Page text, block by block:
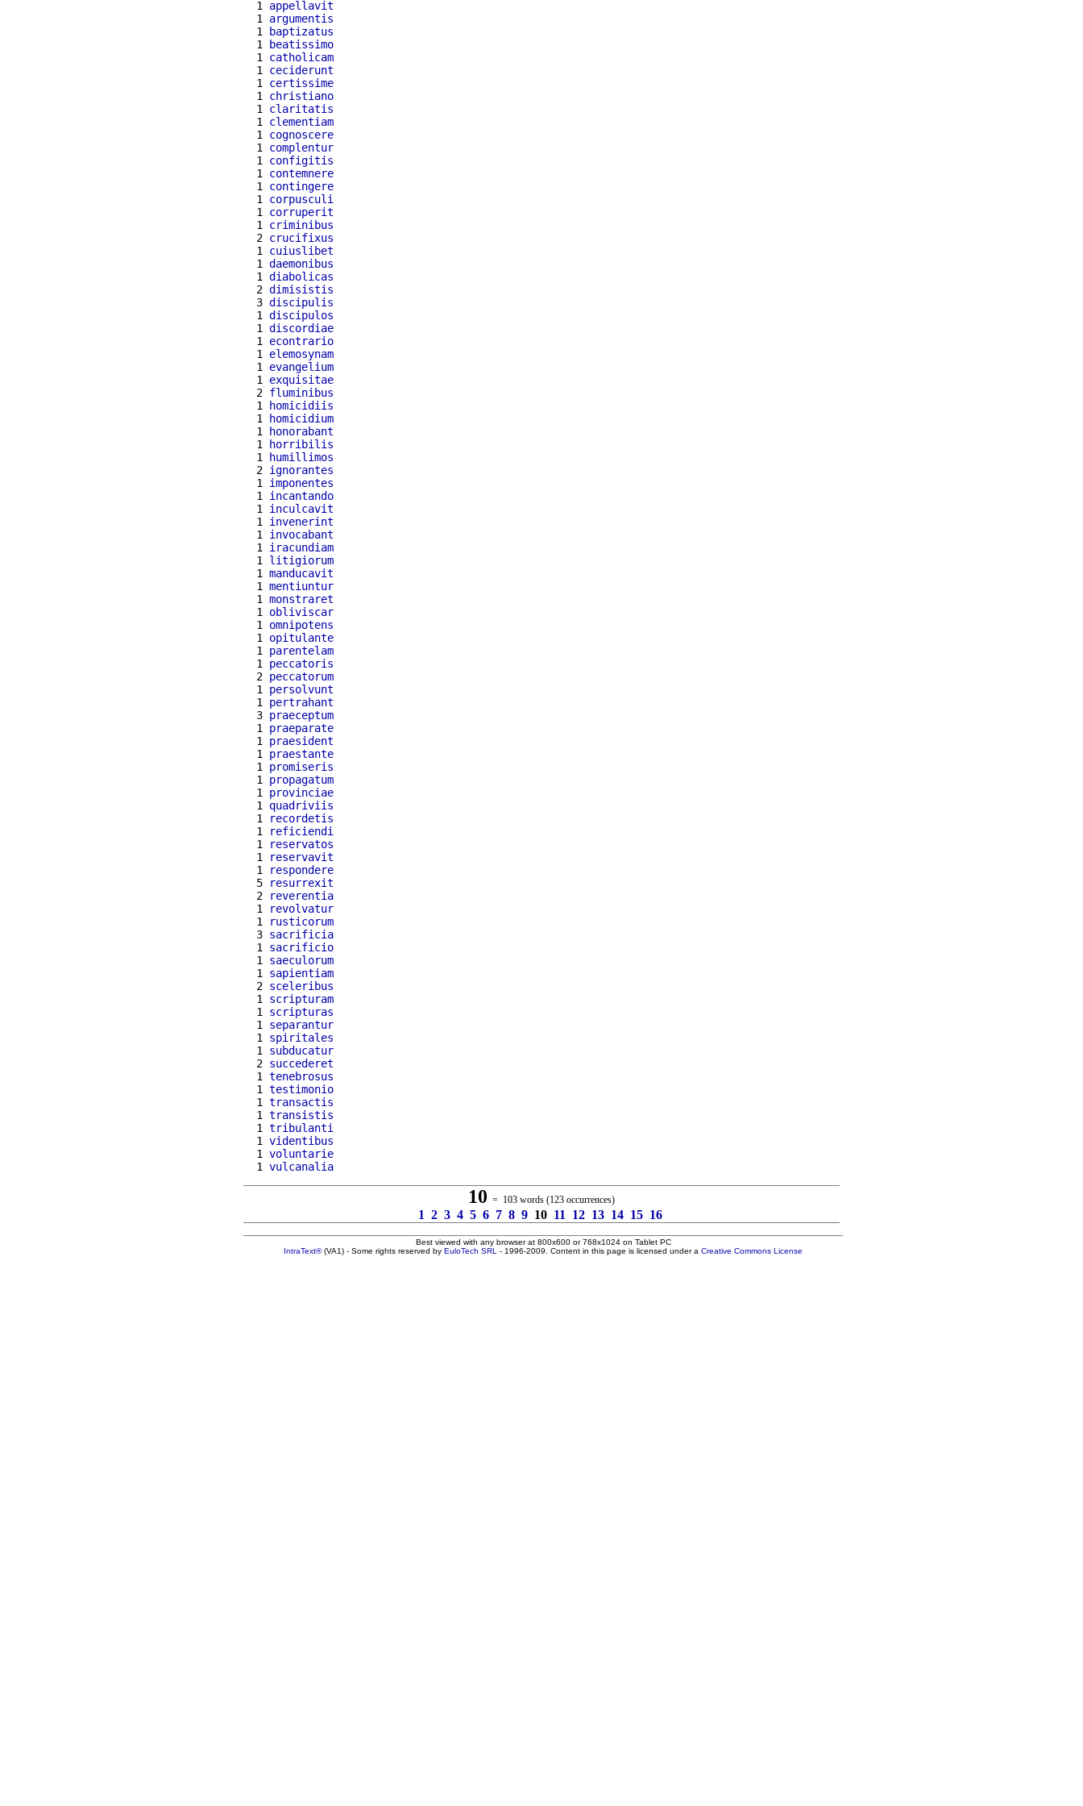
  1
appellavit
  1
argumentis
  1
baptizatus
  1
beatissimo
  1
catholicam
  1
ceciderunt
  1
certissime
  1
christiano
  1
claritatis
  1
clementiam
  1
cognoscere
  1
complentur
  1
configitis
  1
contemnere
  1
contingere
  1
corpusculi
  1
corruperit
  1
criminibus
  2
crucifixus
  1
cuiuslibet
  1
daemonibus
  1
diabolicas
  2
dimisistis
  3
discipulis
  1
discipulos
  1
discordiae
  1
econtrario
  1
elemosynam
  1
evangelium
  1
exquisitae
  2
fluminibus
  1
homicidiis
  1
homicidium
  1
honorabant
  1
horribilis
  1
humillimos
  2
ignorantes
  1
imponentes
  1
incantando
  1
inculcavit
  1
invenerint
  1
invocabant
  1
iracundiam
  1
litigiorum
  1
manducavit
  1
mentiuntur
  1
monstraret
  1
obliviscar
  1
omnipotens
  1
opitulante
  1
parentelam
  1
peccatoris
  2
peccatorum
  1
persolvunt
  1
pertrahant
  3
praeceptum
  1
praeparate
  1
praesident
  1
praestante
  1
promiseris
  1
propagatum
  1
provinciae
  1
quadriviis
  1
recordetis
  1
reficiendi
  1
reservatos
  1
reservavit
  1
respondere
  5
resurrexit
  2
reverentia
  1
revolvatur
  1
rusticorum
  3
sacrificia
  1
sacrificio
  1
saeculorum
  1
sapientiam
  2
sceleribus
  1
scripturam
  1
scripturas
  1
separantur
  1
spiritales
  1
subducatur
  2
succederet
  1
tenebrosus
  1
testimonio
  1
transactis
  1
transistis
  1
tribulanti
  1
videntibus
  1
voluntarie
  1
vulcanalia
10 = 103 words (123 occurrences)
1 2 3 4 5 6 7 8 9 10 11 12 13 14 15 16
Best viewed with any browser at 800x600 or 768x1024 on Tablet PC
IntraText®(VA1) - Some rights reserved by EuloTech SRL - 1996-2009. Content in this page is licensed under a Creative Commons License